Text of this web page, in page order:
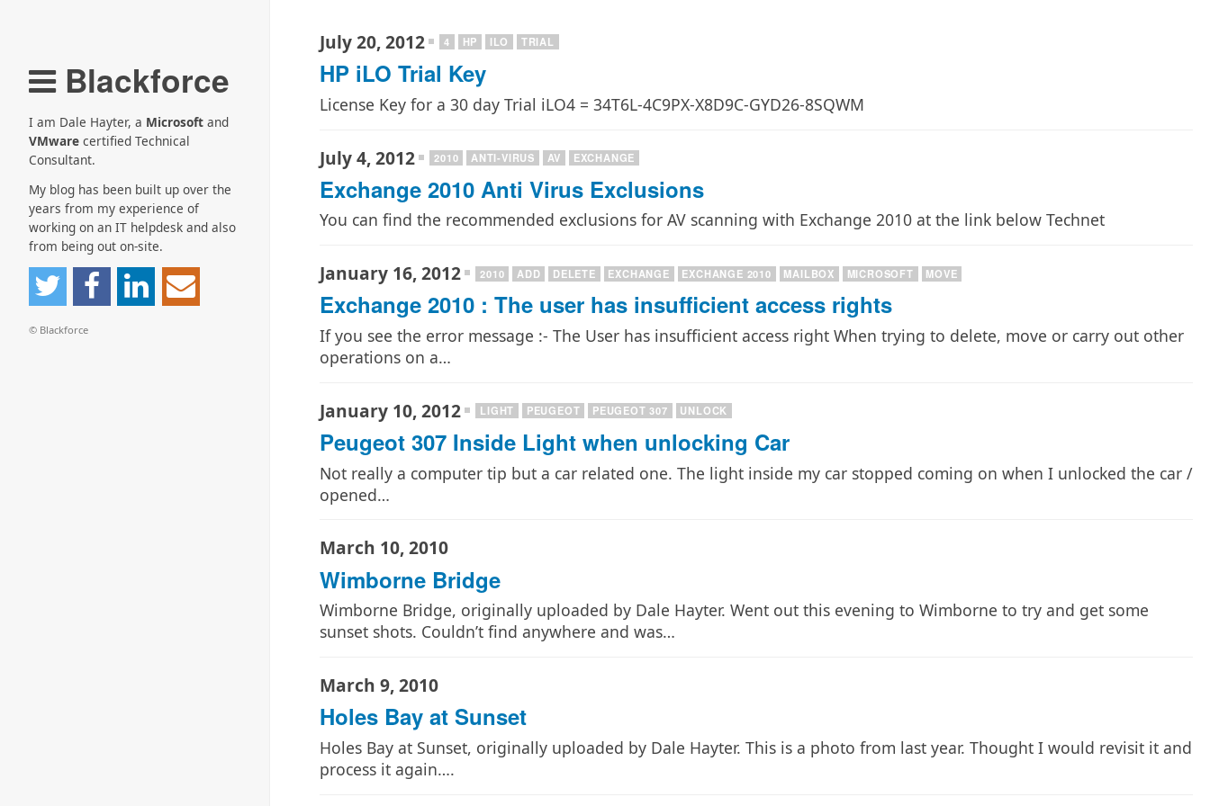
Blackforce
I am Dale Hayter, a Microsoft and
VMware certified Technical
Consultant.
My blog has been built up over the
years from my experience of
working on an IT helpdesk and also
from being out on-site.
© Blackforce
July 20, 2012 4 HP ILO TRIAL
HP iLO Trial Key
License Key for a 30 day Trial iLO4 = 34T6L-4C9PX-X8D9C-GYD26-8SQWM
July 4, 2012 2010 ANTI-VIRUS AV EXCHANGE
Exchange 2010 Anti Virus Exclusions
You can find the recommended exclusions for AV scanning with Exchange 2010 at the link below Technet
January 16, 2012 2010 ADD DELETE EXCHANGE EXCHANGE 2010 MAILBOX MICROSOFT MOVE
Exchange 2010 : The user has insufficient access rights
If you see the error message :- The User has insufficient access right When trying to delete, move or carry out other
operations on a…
January 10, 2012 LIGHT PEUGEOT PEUGEOT 307 UNLOCK
Peugeot 307 Inside Light when unlocking Car
Not really a computer tip but a car related one. The light inside my car stopped coming on when I unlocked the car /
opened…
March 10, 2010
Wimborne Bridge
Wimborne Bridge, originally uploaded by Dale Hayter. Went out this evening to Wimborne to try and get some
sunset shots. Couldn’t find anywhere and was…
March 9, 2010
Holes Bay at Sunset
Holes Bay at Sunset, originally uploaded by Dale Hayter. This is a photo from last year. Thought I would revisit it and
process it again….